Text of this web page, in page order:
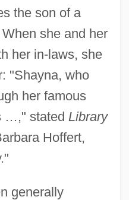
the son of a
she and her
her in-laws, she
"Shayna, who
her famous
…," stated Library
Hoffert,
generally